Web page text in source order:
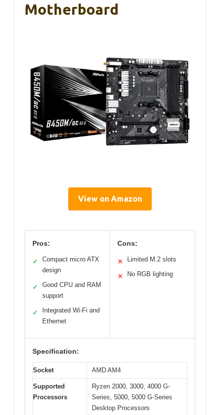
Motherboard
View on Amazon
Pros:
✓
Compact micro ATX
design
✓
Good CPU and RAM
support
✓
Integrated Wi-Fi and
Ethernet
Cons:
✕ Limited M.2 slots
✕ No RGB lighting
Specification:
Socket AMD AM4
Supported
Processors
Ryzen 2000, 3000, 4000 G-
Series, 5000, 5000 G-Series
Desktop Processors